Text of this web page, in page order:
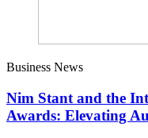
Business News
Nim Stant and the
Awards: Elevating